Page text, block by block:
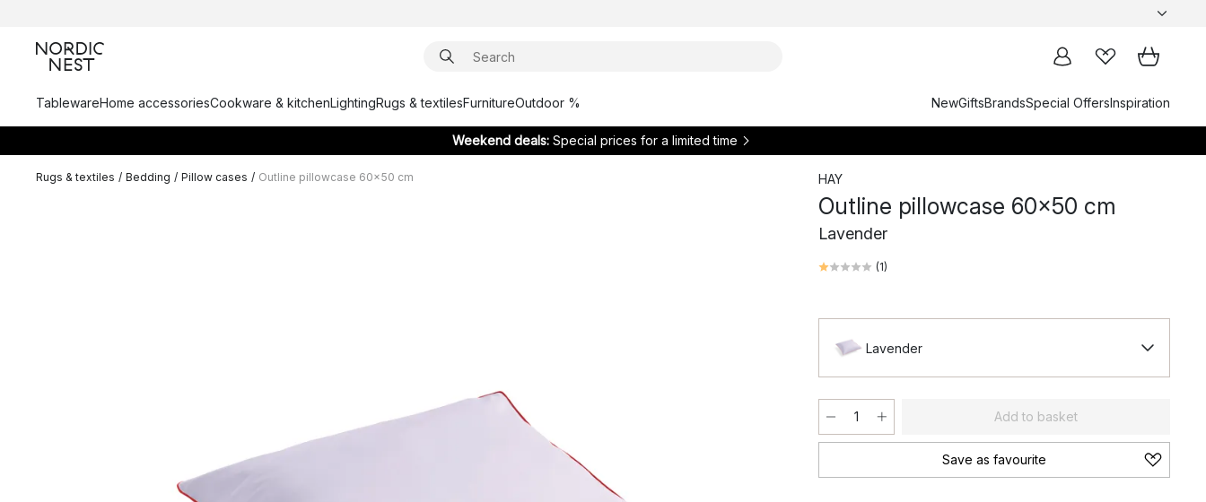
TablewareHome accessoriesCookware & kitchenLightingRugs & textilesFurnitureOutdoor % NewGiftsBrandsSpecial OffersInspiration
Weekend deals: Special prices for a limited time
Rugs & textiles / Bedding / Pillow cases / Outline pillowcase 60x50 cm HAY
Outline pillowcase 60x50 cm
Lavender
(1)
Lavender
Add to basket
Save as favourite